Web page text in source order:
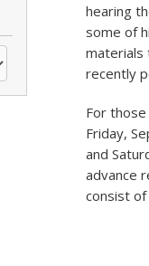
hearing
some of
materials
recently
For
Friday,
and
advance
consist